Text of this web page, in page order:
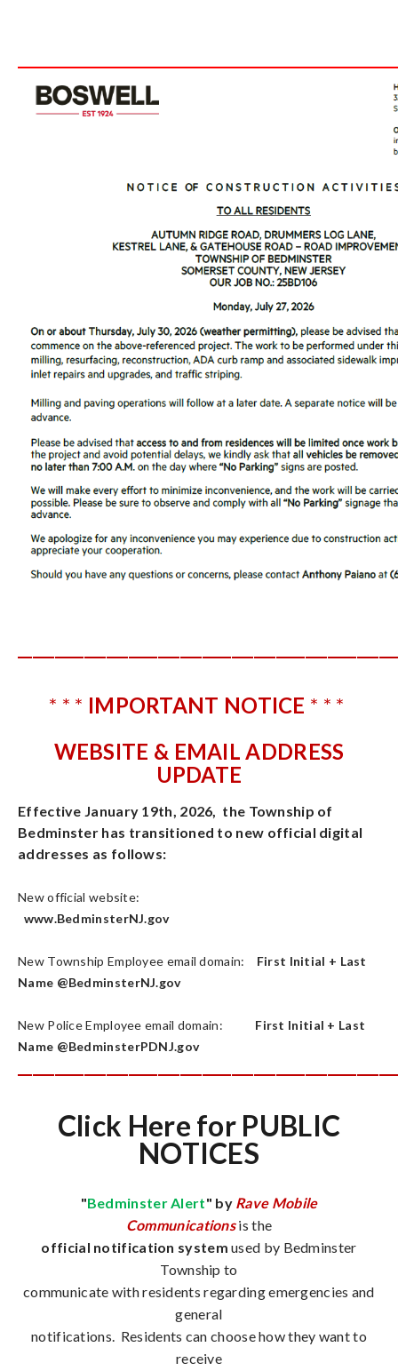
* * * IMPORTANT NOTICE * * *
WEBSITE & EMAIL ADDRESS
UPDATE
Effective January 19th, 2026, the Township of
Bedminster has transitioned to new official digital
addresses as follows:
New official website:
www.BedminsterNJ.gov
New Township Employee email domain: First Initial + Last
Name @BedminsterNJ.gov
New Police Employee email domain:
First Initial + Last
Name @BedminsterPDNJ.gov
Click Here for PUBLIC
NOTICES
"Bedminster Alert" by Rave Mobile
Communications is the
official notification system used by Bedminster
Township to
communicate with residents regarding emergencies and
general
notifications. Residents can choose how they want to
receive